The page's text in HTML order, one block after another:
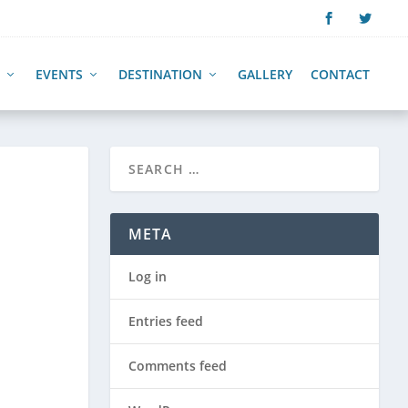
EVENTS DESTINATION GALLERY CONTACT
META
Log in
Entries feed
Comments feed